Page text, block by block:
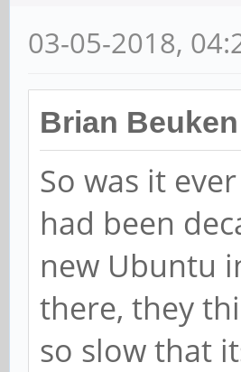
03-05-2018,
Brian
So was it
had been
new Ubuntu
there, they
so slow that